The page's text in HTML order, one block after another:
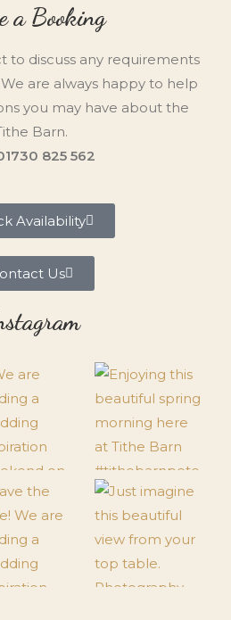
a Booking
to discuss any requirements
are always happy to help
you may have about the
Barn.
825 562
Availability
Us